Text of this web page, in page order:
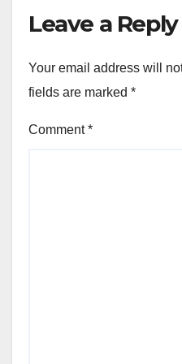
Leave a Reply
Your email address will
fields are marked *
Comment*